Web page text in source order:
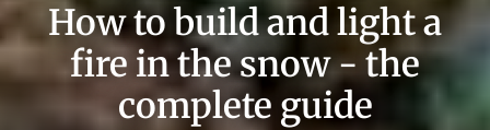
How to build and light a
fire in the snow - the
complete guide